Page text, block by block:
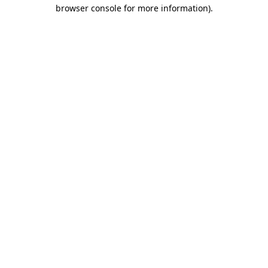
browser console for more information).